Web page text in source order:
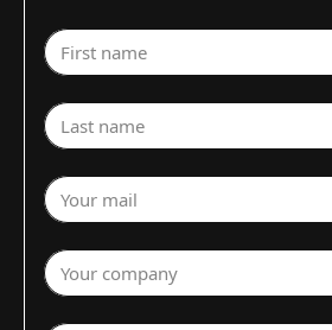
First name
Last name
Your mail
Your company